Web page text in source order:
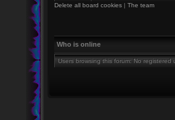
Delete all board cookies | The team
Who is online
Users browsing this forum: No registered